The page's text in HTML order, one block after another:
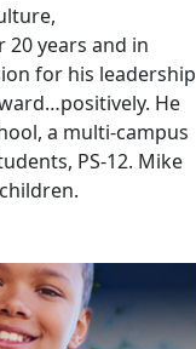
years and in
for his leadership
He
a multi-campus
PS-12. Mike